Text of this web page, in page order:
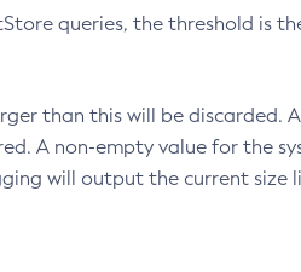
queries, the threshold is
than this will be discarded.
A non-empty value for the
will output the current size